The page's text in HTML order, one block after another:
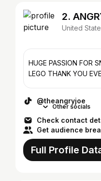
2.
United
HUGE PASSION FOR
LEGO THANK YOU
@theangryjoe
Other socials
Check contact
Get audience
Full Profile